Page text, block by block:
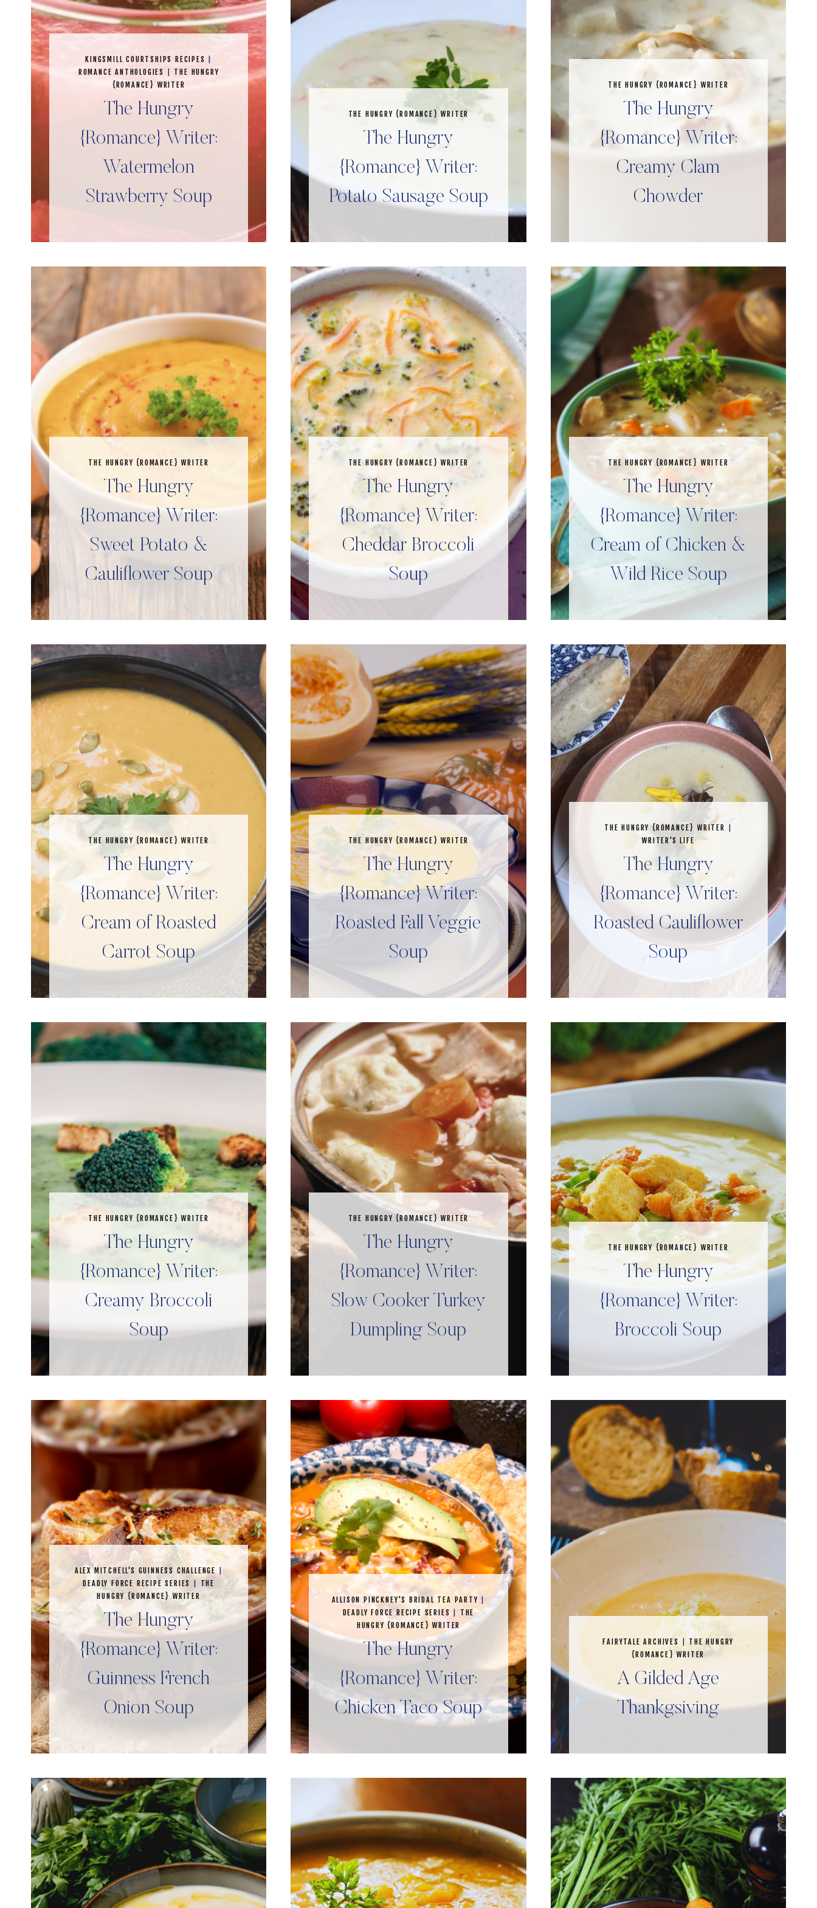
KINGSMILL COURTSHIPS RECIPES
ROMANCE ANTHOLOGIES
THE HUNGRY
{ROMANCE} WRITER
The Hungry
{Romance} Writer:
Watermelon
Strawberry Soup
THE HUNGRY {ROMANCE} WRITER
The Hungry
{Romance} Writer:
Potato Sausage Soup
THE HUNGRY {ROMANCE} WRITER
The Hungry
{Romance} Writer:
Creamy Clam
Chowder
THE HUNGRY {ROMANCE} WRITER
The Hungry
{Romance} Writer:
Sweet Potato &
Cauliflower Soup
THE HUNGRY {ROMANCE} WRITER
The Hungry
{Romance} Writer:
Cheddar Broccoli
Soup
THE HUNGRY {ROMANCE} WRITER
The Hungry
{Romance} Writer:
Cream of Chicken &
Wild Rice Soup
THE HUNGRY {ROMANCE} WRITER
The Hungry
{Romance} Writer:
Cream of Roasted
Carrot Soup
THE HUNGRY {ROMANCE} WRITER
The Hungry
{Romance} Writer:
Roasted Fall Veggie
Soup
THE HUNGRY {ROMANCE} WRITER
WRITER'S LIFE
The Hungry
{Romance} Writer:
Roasted Cauliflower
Soup
THE HUNGRY {ROMANCE} WRITER
The Hungry
{Romance} Writer:
Creamy Broccoli
Soup
THE HUNGRY {ROMANCE} WRITER
The Hungry
{Romance} Writer:
Slow Cooker Turkey
Dumpling Soup
THE HUNGRY {ROMANCE} WRITER
The Hungry
{Romance} Writer:
Broccoli Soup
ALEX MITCHELL'S GUINNESS CHALLENGE|
DEADLY FORCE RECIPE SERIES
THE
HUNGRY {ROMANCE} WRITER
The Hungry
{Romance} Writer:
Guinness French
Onion Soup
ALLISON PINCKNEY'S BRIDAL TEA PARTY |
DEADLY FORCE RECIPE SERIES| THE
HUNGRY {ROMANCE} WRITER
The Hungry
{Romance} Writer:
Chicken Taco Soup
FAIRYTALE ARCHIVES|THE HUNGRY
{ROMANCE} WRITER
A Gilded Age
Thankgsiving